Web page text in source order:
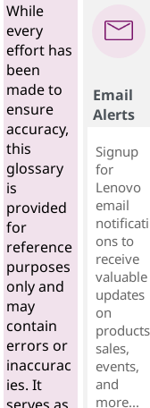
While
every
effort has
been
made to
ensure
accuracy,
this
glossary
is
provided
for
reference
purposes
only and
may
contain
errors or
inaccurac
ies. It
Email
Alerts
Signup
for
Lenovo
email
notificati
ons to
receive
valuable
updates
on
sales,
events,
and
more...